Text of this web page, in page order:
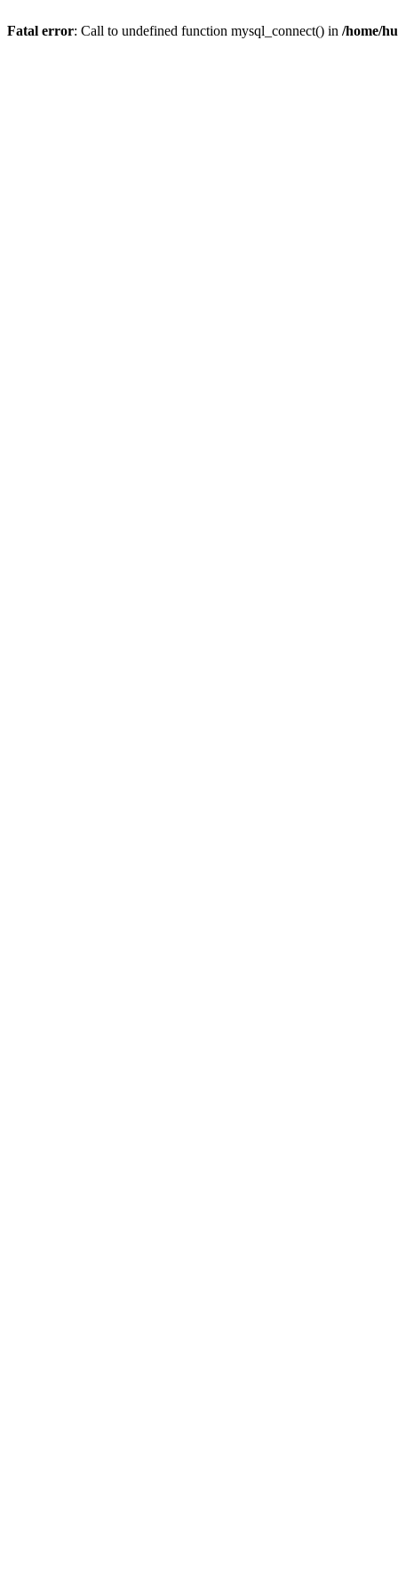
Fatal error: Call to undefined function mysql_connect() in /home/